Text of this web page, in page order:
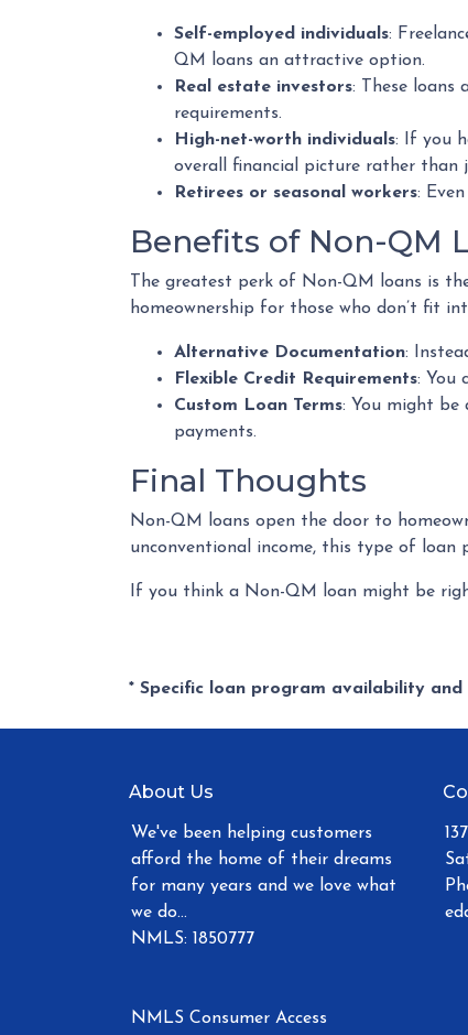
Self-employed individuals:
QM loans an attractive option.
Real estate investors: These
requirements.
High-net-worth individuals: If you
overall financial picture rather than
Retirees or seasonal workers:
Benefits of Non-QM
The greatest perk of Non-QM loans is
homeownership for those who don’t fit
Alternative Documentation:
Flexible Credit Requirements: You
Custom Loan Terms: You might be
payments.
Final Thoughts
Non-QM loans open the door to
unconventional income, this type of loan
If you think a Non-QM loan might be
* Specific loan program availability
About Us
We've been helping customers
afford the home of their dreams
for many years and we love what
we do...
NMLS: 1850777
NMLS Consumer Access